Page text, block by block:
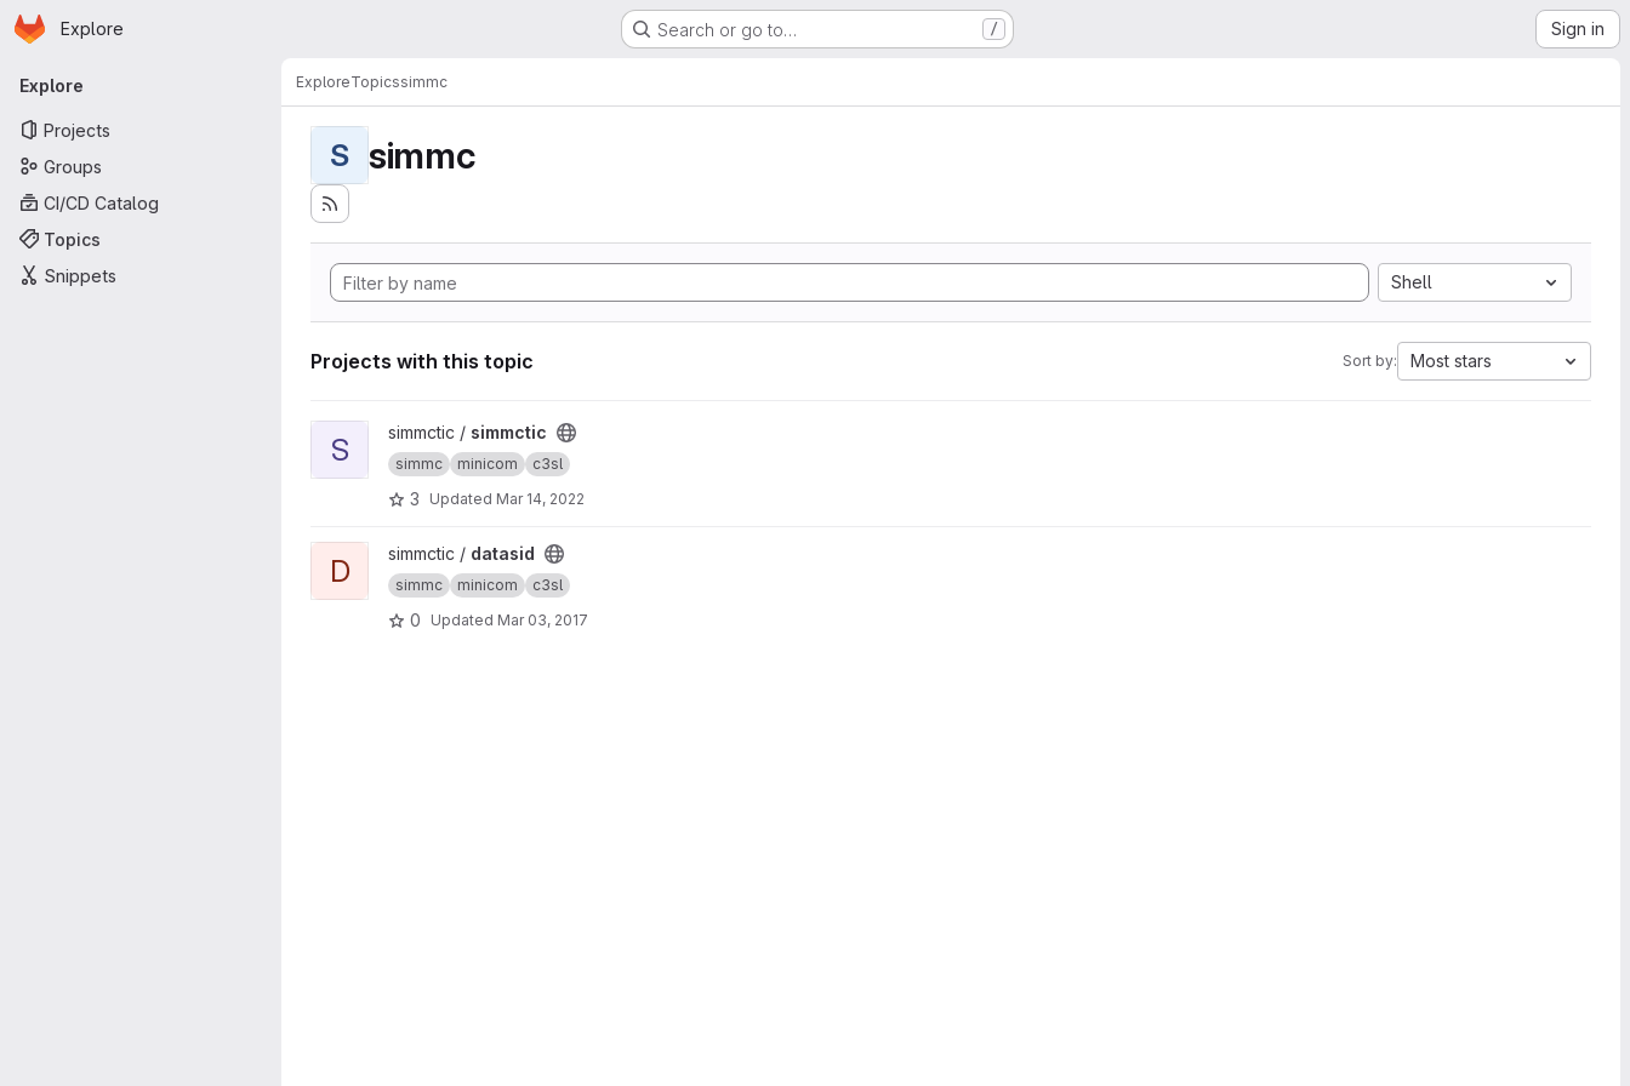
Skip to main content
Homepage
Explore Search or go to… / Sign in
Primary navigation
Explore
Projects
Groups
CI/CD Catalog
Topics
Snippets
ExploreTopicssimmc
S simmc
Shell
Projects with this topic Sort by: Most stars
View simmctic project
S simmctic / simmctic
simmc minicom c3sl
3 Updated Mar 14, 2022
View datasid project
D simmctic / datasid
simmc minicom c3sl
0 Updated Mar 03, 2017